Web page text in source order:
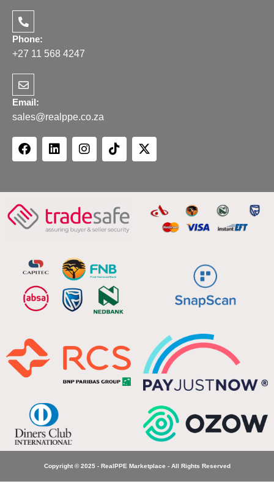
Phone:
+27 11 568 4247
Email:
sales@realppe.co.za
Copyright © 2025 - RealPPE Marketplace - All Rights Reserved
Jonsson